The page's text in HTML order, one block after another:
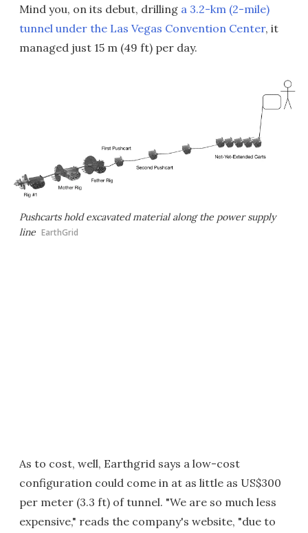
Mind you, on its debut, drilling a 3.2-km (2-mile)
tunnel under the Las Vegas Convention Center, it
managed just 15 m (49 ft) per day.
Pushcarts hold excavated material along the power supply
line EarthGrid
As to cost, well, Earthgrid says a low-cost
configuration could come in at as little as US$300
per meter (3.3 ft) of tunnel. "We are so much less
expensive," reads the company's website, "due to